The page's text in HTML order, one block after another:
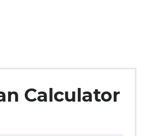
Calculator